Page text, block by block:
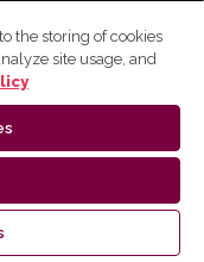
the storing of cookies
site usage, and